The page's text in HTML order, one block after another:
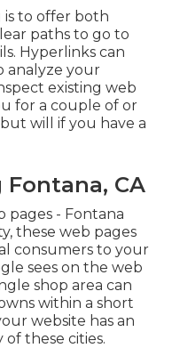
to offer both
paths to go to
Hyperlinks can
analyze your
existing web
for a couple of or
will if you have a
Fontana, CA
pages - Fontana
these web pages
consumers to your
sees on the web
shop area can
within a short
website has an
these cities.